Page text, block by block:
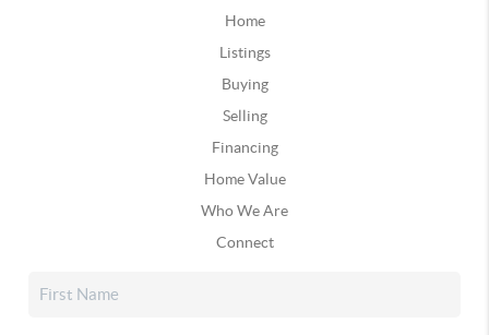
Home
Listings
Buying
Selling
Financing
Home Value
Who We Are
Connect